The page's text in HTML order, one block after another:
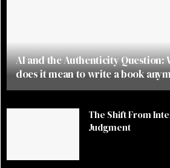
AI and the Authenticity Question:
does it mean to write a book
The Shift From
Judgment